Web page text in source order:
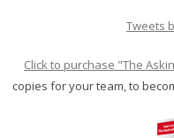
Tweets
Click to purchase "The
copies for your team, to